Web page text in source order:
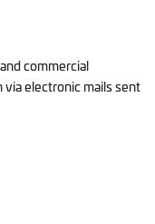
commercial
electronic mails sent